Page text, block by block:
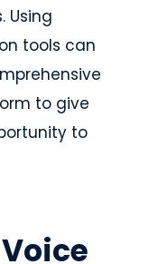
Using
tools can
to give
to